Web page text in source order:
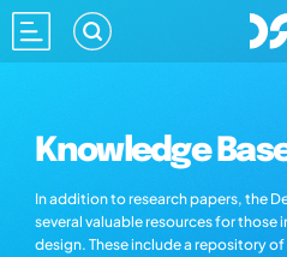
Knowledge
In addition to research papers, the
several valuable resources for those
design. These include a repository